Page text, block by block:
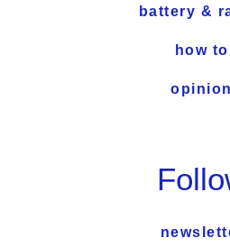
battery &
how to
opinion